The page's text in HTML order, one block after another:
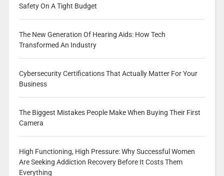
Safety On A Tight Budget
The New Generation Of Hearing Aids: How Tech
Transformed An Industry
Cybersecurity Certifications That Actually Matter For Your
Business
The Biggest Mistakes People Make When Buying Their First
Camera
High Functioning, High Pressure: Why Successful Women
Are Seeking Addiction Recovery Before It Costs Them
Everything